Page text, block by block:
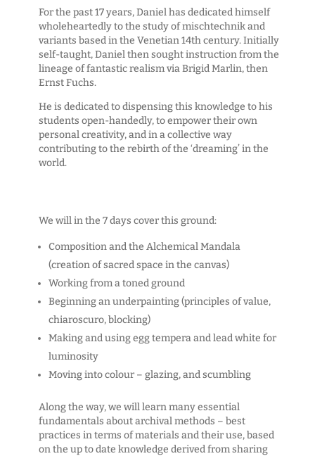
For the past 17 years, Daniel has dedicated himself
wholeheartedly to the study of mischtechnik and
variants based in the Venetian 14th century. Initially
self-taught, Daniel then sought instruction from the
lineage of fantastic realism via Brigid Marlin, then
Ernst Fuchs.
He is dedicated to dispensing this knowledge to his
students open-handedly, to empower their own
personal creativity, and in a collective way
contributing to the rebirth of the ‘dreaming’ in the
world.
We will in the 7 days cover this ground:
Composition and the Alchemical Mandala
(creation of sacred space in the canvas)
Working from a toned ground
Beginning an underpainting (principles of value,
chiaroscuro, blocking)
Making and using egg tempera and lead white for
luminosity
Moving into colour – glazing, and scumbling
Along the way, we will learn many essential
fundamentals about archival methods – best
practices in terms of materials and their use, based
on the up to date knowledge derived from sharing